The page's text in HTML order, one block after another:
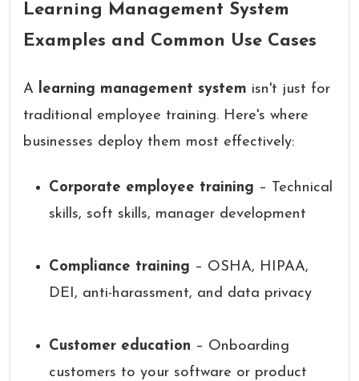
Learning Management System
Examples and Common Use Cases
A learning management system isn't just for
traditional employee training. Here's where
businesses deploy them most effectively:
Corporate employee training – Technical
skills, soft skills, manager development
Compliance training – OSHA, HIPAA,
DEI, anti-harassment, and data privacy
Customer education – Onboarding
customers to your software or product